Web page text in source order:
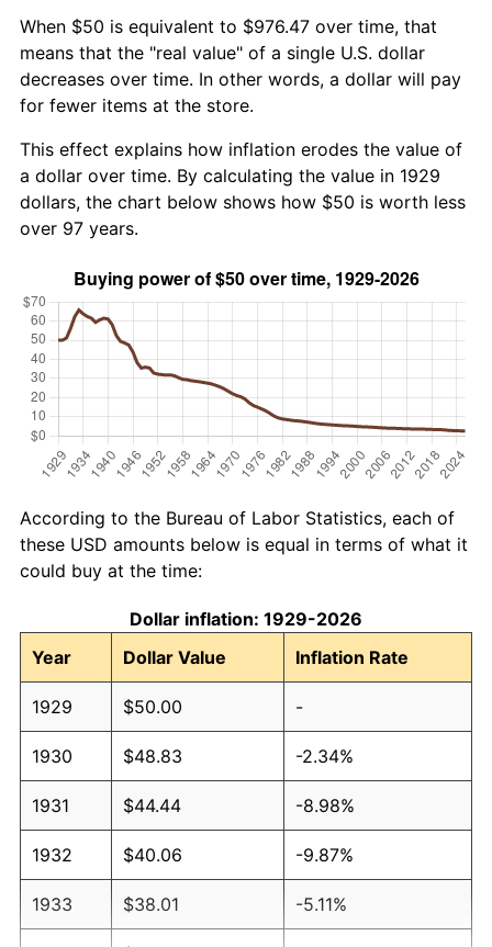
When $50 is equivalent to $976.47 over time, that
means that the "real value" of a single U.S. dollar
decreases over time. In other words, a dollar will pay
for fewer items at the store.
This effect explains how inflation erodes the value of
a dollar over time. By calculating the value in 1929
dollars, the chart below shows how $50 is worth less
over 97 years.
According to the Bureau of Labor Statistics, each of
these USD amounts below is equal in terms of what it
could buy at the time:
Dollar inflation: 1929-2026
Year
Dollar Value Inflation Rate
1929 $50.00 -
1930 $48.83 -2.34%
1931 $44.44 -8.98%
1932 $40.06 -9.87%
1933 $38.01 -5.11%